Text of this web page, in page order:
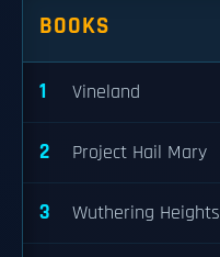
BOOKS
1 Vineland
2 Project Hail Mary
3 Wuthering Heights